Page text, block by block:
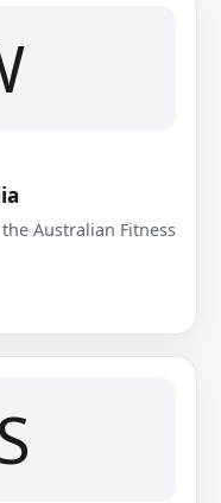
Australian Fitness